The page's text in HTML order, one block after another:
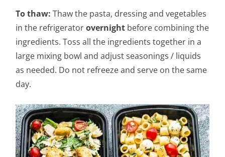
To thaw: Thaw the pasta, dressing and vegetables
in the refrigeratorovernight before combining the
ingredients. Toss all the ingredients together in a
large mixing bowl and adjust seasonings / liquids
as needed. Do not refreeze and serve on the same
day.